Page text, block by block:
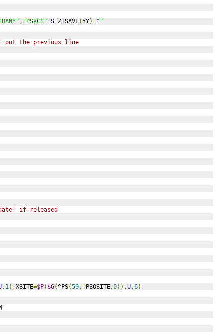
, "PSXCS" S ZTSAVE(YY)=""
out the previous line
if released
, 1),XSITE=$P( $G(^PS(59,+PSOSITE,0)),U,6)